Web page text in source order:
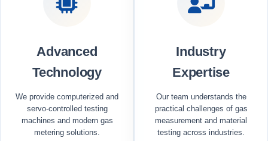
Advanced
Technology
We provide computerized and
servo-controlled testing
machines and modern gas
metering solutions.
Industry
Expertise
Our team understands the
practical challenges of gas
measurement and material
testing across industries.